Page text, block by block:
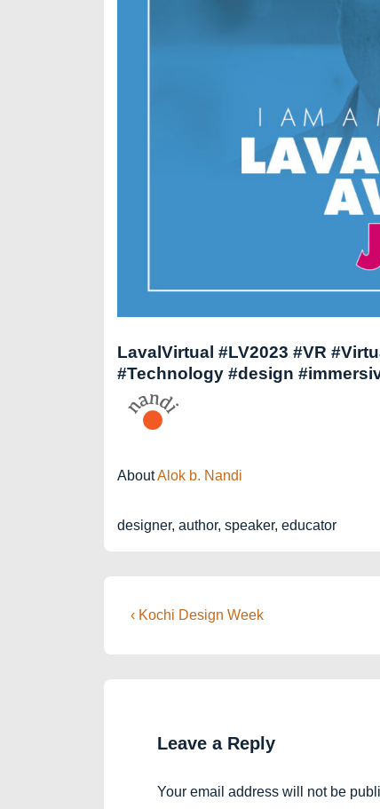
LavalVirtual #LV2023 #VR
#Technology #design
AboutAlok b. Nandi
designer, author, speaker, educator
Post
Previous
‹ Kochi Design Week
Leave a Reply
Your email address will not be